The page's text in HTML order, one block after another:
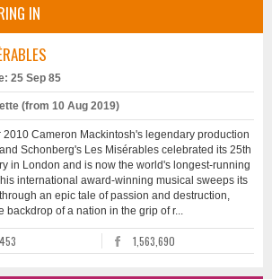
IN
25 Sep 85
(from 10 Aug 2019)
2010 Cameron Mackintosh's legendary production
Schonberg's Les Misérables celebrated its 25th
in London and is now the world's longest-running
international award-winning musical sweeps its
an epic tale of passion and destruction,
backdrop of a nation in the grip of r...
1,563,690